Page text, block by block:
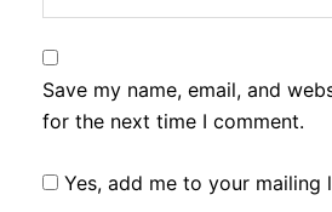
Save my name, email, and
for the next time I comment.
Yes, add me to your mailing